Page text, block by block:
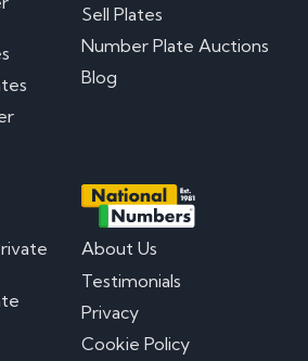
Sell Plates
Number Plate Auctions
Blog
About Us
Testimonials
Privacy
Cookie Policy